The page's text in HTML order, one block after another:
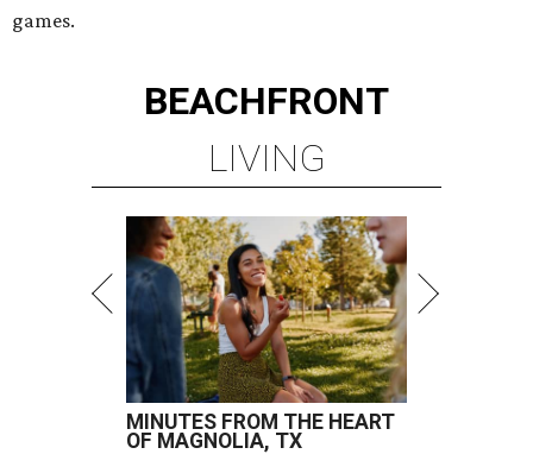
games.
BEACHFRONT
LIVING
MINUTES FROM THE HEART
OF MAGNOLIA, TX